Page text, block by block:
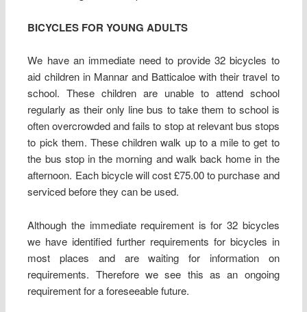
BICYCLES FOR YOUNG ADULTS
We have an immediate need to provide 32 bicycles to
aid children in Mannar and Batticaloe with their travel to
school. These children are unable to attend school
regularly as their only line bus to take them to school is
often overcrowded and fails to stop at relevant bus stops
to pick them. These children walk up to a mile to get to
the bus stop in the morning and walk back home in the
afternoon. Each bicycle will cost £75.00 to purchase and
serviced before they can be used.
Although the immediate requirement is for 32 bicycles
we have identified further requirements for bicycles in
most places and are waiting for information on
requirements. Therefore we see this as an ongoing
requirement for a foreseeable future.